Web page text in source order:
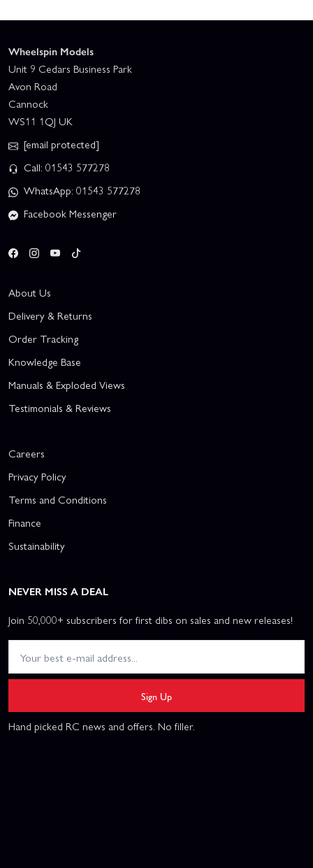
Wheelspin Models
Unit 9 Cedars Business Park
Avon Road
Cannock
WS11 1QJ UK
[email protected]
Call: 01543 577278
WhatsApp: 01543 577278
Facebook Messenger
About Us
Delivery & Returns
Order Tracking
Knowledge Base
Manuals & Exploded Views
Testimonials & Reviews
Careers
Privacy Policy
Terms and Conditions
Finance
Sustainability
NEVER MISS A DEAL
Join 50,000+ subscribers for first dibs on sales and new releases!
Sign Up
Hand picked RC news and offers. No filler.